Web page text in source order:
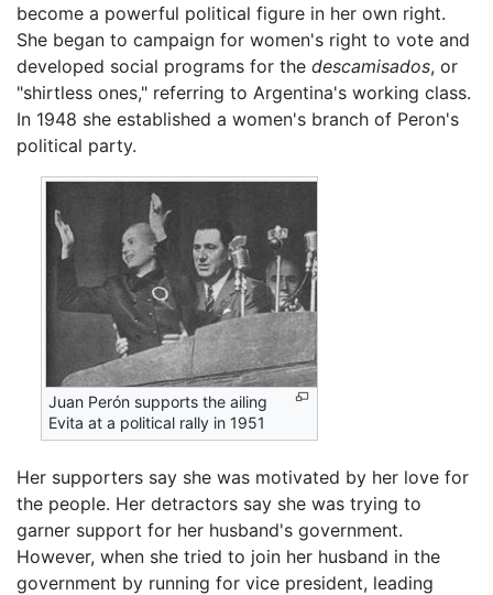
become a powerful political figure in her own right.
She began to campaign for women's right to vote and
developed social programs for the descamisados, or
"shirtless ones," referring to Argentina's working class.
In 1948 she established a women's branch of Peron's
political party.
Juan Perón supports the ailing
Evita at a political rally in 1951
Her supporters say she was motivated by her love for
the people. Her detractors say she was trying to
garner support for her husband's government.
However, when she tried to join her husband in the
government by running for vice president, leading